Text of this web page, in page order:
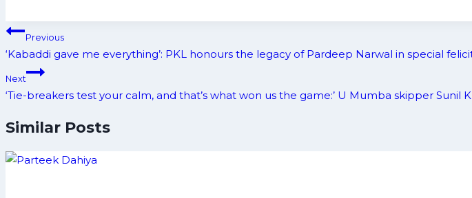
Post
navigation
Previous
‘Kabaddi gave me everything’: PKL honours the legacy of Pardeep Narwal in special
Next
‘Tie-breakers test your calm, and that’s what won us the game:’ U Mumba skipper Sunil
Similar Posts